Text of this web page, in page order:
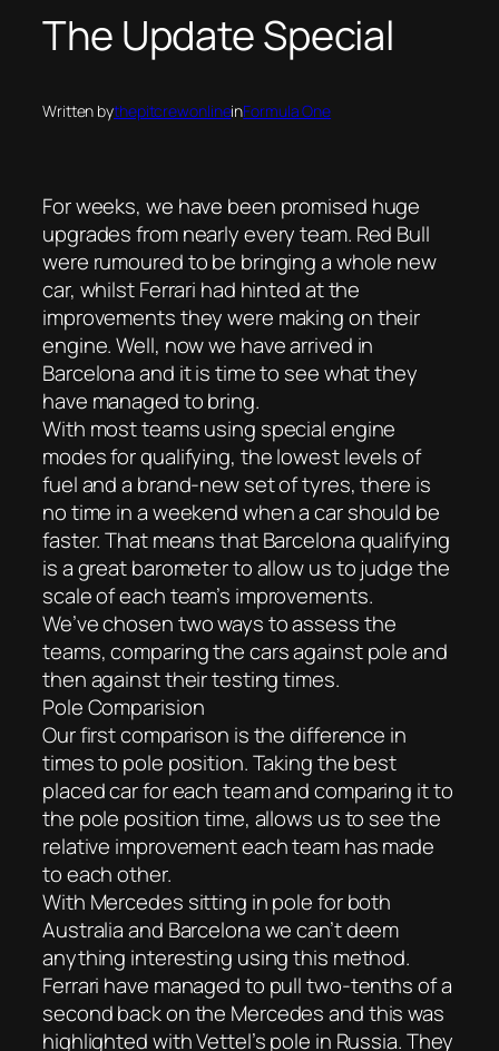
The Update Special
Written bythepitcrewonlineinFormula One
For weeks, we have been promised huge
upgrades from nearly every team. Red Bull
were rumoured to be bringing a whole new
car, whilst Ferrari had hinted at the
improvements they were making on their
engine. Well, now we have arrived in
Barcelona and it is time to see what they
have managed to bring.
With most teams using special engine
modes for qualifying, the lowest levels of
fuel and a brand-new set of tyres, there is
no time in a weekend when a car should be
faster. That means that Barcelona qualifying
is a great barometer to allow us to judge the
scale of each team’s improvements.
We’ve chosen two ways to assess the
teams, comparing the cars against pole and
then against their testing times.
Pole Comparision
Our first comparison is the difference in
times to pole position. Taking the best
placed car for each team and comparing it to
the pole position time, allows us to see the
relative improvement each team has made
to each other.
With Mercedes sitting in pole for both
Australia and Barcelona we can’t deem
anything interesting using this method.
Ferrari have managed to pull two-tenths of a
second back on the Mercedes and this was
highlighted with Vettel’s pole in Russia. They